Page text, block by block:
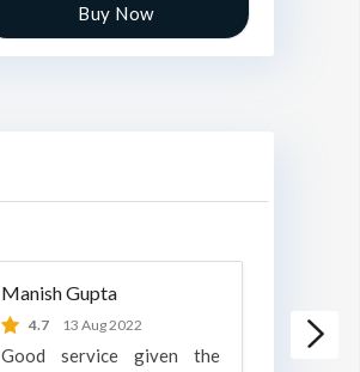
Buy Now
Manish Gupta
4.7 13 Aug 2022
Good service given the